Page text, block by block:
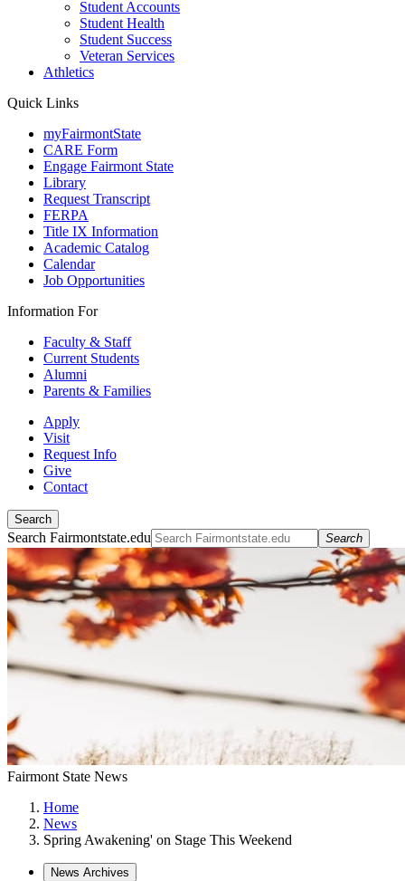
Student Accounts
Student Health
Student Success
Veteran Services
Athletics
Quick Links
myFairmontState
CARE Form
Engage Fairmont State
Library
Request Transcript
FERPA
Title IX Information
Academic Catalog
Calendar
Job Opportunities
Information For
Faculty & Staff
Current Students
Alumni
Parents & Families
Apply
Visit
Request Info
Give
Contact
Search
Search Fairmontstate.edu Search
Fairmont State News
Home
News
Spring Awakening' on Stage This Weekend
News Archives